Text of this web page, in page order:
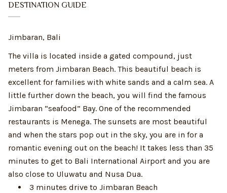
DESTINATION GUIDE
Jimbaran, Bali
The villa is located inside a gated compound, just
meters from Jimbaran Beach. This beautiful beach is
excellent for families with white sands and a calm sea. A
little further down the beach, you will find the famous
Jimbaran “seafood” Bay. One of the recommended
restaurants is Menega. The sunsets are most beautiful
and when the stars pop out in the sky, you are in for a
romantic evening out on the beach! It takes less than 35
minutes to get to Bali International Airport and you are
also close to Uluwatu and Nusa Dua.
3 minutes drive to Jimbaran Beach